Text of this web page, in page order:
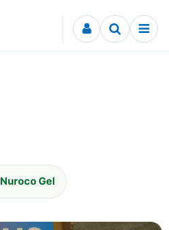
Nuroco Gel